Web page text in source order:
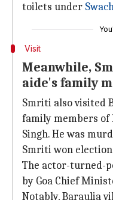
toilets under
Visit
Meanwhile,
aide's family
Smriti also visited
family members of
Singh. He was
Smriti won
The actor-turned-
by Goa Chief
Notably, Baraulia